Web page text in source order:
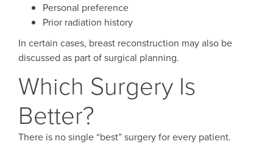
Personal preference
Prior radiation history
In certain cases, breast reconstruction may also be
discussed as part of surgical planning.
Which Surgery Is
Better?
There is no single “best” surgery for every patient.